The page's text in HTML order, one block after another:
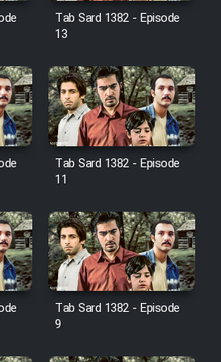
Jangju Pirooz
Padzahr
Rubah
Shah Khamush
Farsh Bad
In Haft Nafar
Tab Sard 1382 - Episode
13
Tab Sard 1382 - Episode
11
Tab Sard 1382 - Episode
9